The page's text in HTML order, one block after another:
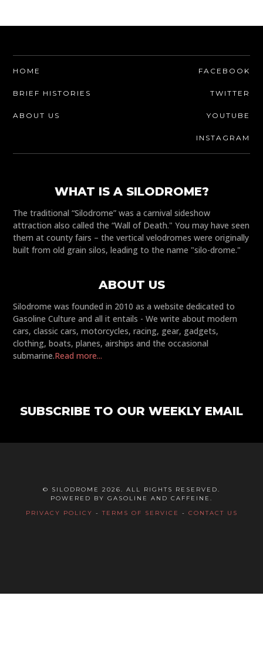
HOME
BRIEF HISTORIES
ABOUT US
FACEBOOK
TWITTER
YOUTUBE
INSTAGRAM
WHAT IS A SILODROME?
The traditional “Silodrome” was a carnival sideshow
attraction also called the “Wall of Death." You may have seen
them at county fairs – the vertical velodromes were originally
built from old grain silos, leading to the name "silo-drome."
ABOUT US
Silodrome was founded in 2010 as a website dedicated to
Gasoline Culture and all it entails - We write about modern
cars, classic cars, motorcycles, racing, gear, gadgets,
clothing, boats, planes, airships and the occasional
submarine.Read more...
SUBSCRIBE TO OUR WEEKLY EMAIL
© SILODROME 2026. ALL RIGHTS RESERVED.
POWERED BY GASOLINE AND CAFFEINE.
PRIVACY POLICY -TERMS OF SERVICE - CONTACT US